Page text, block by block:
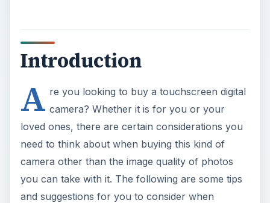
Introduction
A re you looking to buy a touchscreen digital
camera? Whether it is for you or your
loved ones, there are certain considerations you
need to think about when buying this kind of
camera other than the image quality of photos
you can take with it. The following are some tips
and suggestions for you to consider when